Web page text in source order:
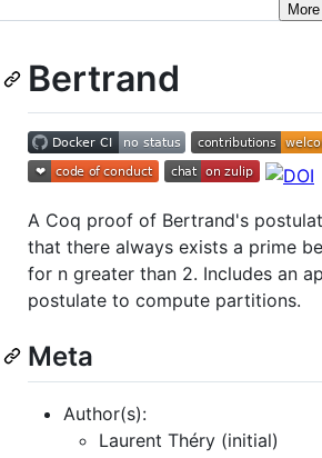
More
Bertrand
A Coq proof of Bertrand's
that there always exists a prime
for n greater than 2. Includes an
postulate to compute partitions.
Meta
Author(s):
Laurent Théry (initial)